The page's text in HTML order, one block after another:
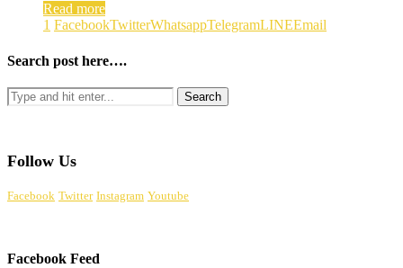
Read more
1 FacebookTwitterWhatsappTelegramLINEEmail
Search post here….
Follow Us
Facebook Twitter Instagram Youtube
Facebook Feed